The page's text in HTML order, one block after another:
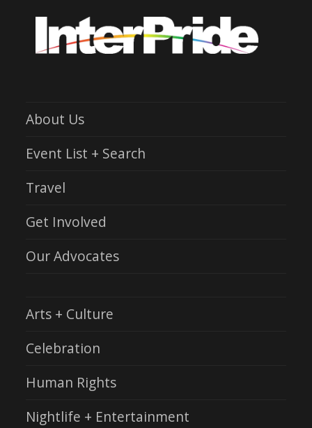
About Us
Event List + Search
Travel
Get Involved
Our Advocates
Arts + Culture
Celebration
Human Rights
Nightlife + Entertainment